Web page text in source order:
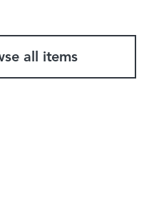
all items